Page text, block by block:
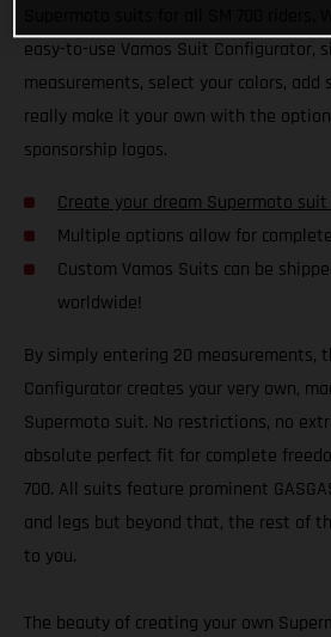
easy-to-use Vamos Suit Configurator,
measurements, select your colors,
really make it your own with the
sponsorship logos.
Create your dream Supermoto suit
Multiple options allow for
Custom Vamos Suits can be
worldwide!
By simply entering 20 measurements,
Configurator creates your very own,
Supermoto suit. No restrictions, no
absolute perfect fit for complete
700. All suits feature prominent
and legs but beyond that, the rest of
to you.
The beauty of creating your own